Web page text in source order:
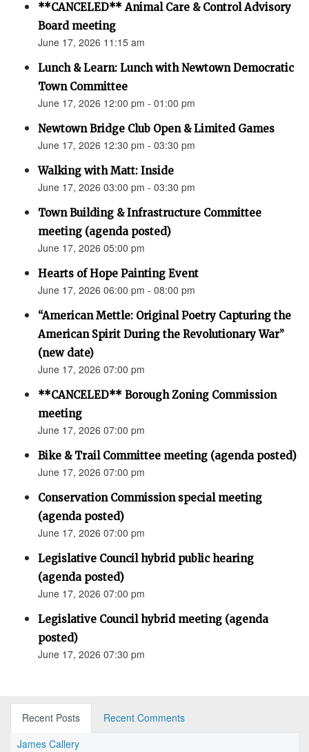
**CANCELED** Animal Care & Control Advisory
Board meeting
June 17, 2026 11:15 am
Lunch & Learn: Lunch with Newtown Democratic
Town Committee
June 17, 2026 12:00 pm - 01:00 pm
Newtown Bridge Club Open & Limited Games
June 17, 2026 12:30 pm - 03:30 pm
Walking with Matt: Inside
June 17, 2026 03:00 pm - 03:30 pm
Town Building & Infrastructure Committee
meeting (agenda posted)
June 17, 2026 05:00 pm
Hearts of Hope Painting Event
June 17, 2026 06:00 pm - 08:00 pm
“American Mettle: Original Poetry Capturing the
American Spirit During the Revolutionary War”
(new date)
June 17, 2026 07:00 pm
**CANCELED** Borough Zoning Commission
meeting
June 17, 2026 07:00 pm
Bike & Trail Committee meeting (agenda posted)
June 17, 2026 07:00 pm
Conservation Commission special meeting
(agenda posted)
June 17, 2026 07:00 pm
Legislative Council hybrid public hearing
(agenda posted)
June 17, 2026 07:00 pm
Legislative Council hybrid meeting (agenda
posted)
June 17, 2026 07:30 pm
Recent Posts
Recent Comments
James Callery